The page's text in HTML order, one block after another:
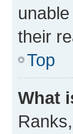
their
Top
What